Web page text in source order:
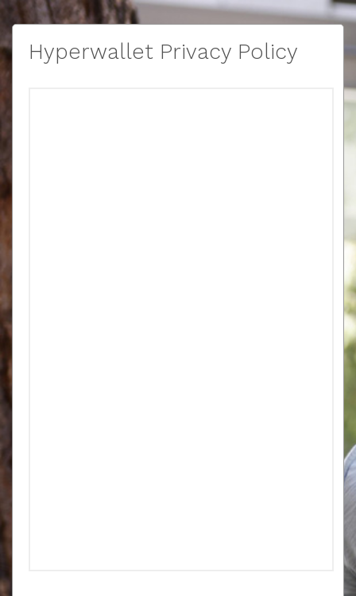
Hyperwallet Privacy Policy